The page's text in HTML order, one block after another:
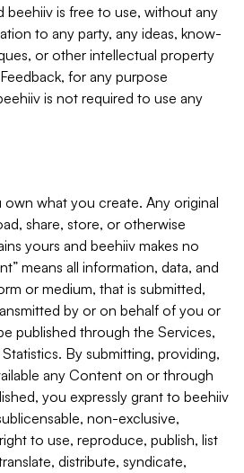
beehiiv is free to use, without any
to any party, any ideas, know-
or other intellectual property
for any purpose
is not required to use any
what you create. Any original
share, store, or otherwise
yours and beehiiv makes no
means all information, data, and
or medium, that is submitted,
by or on behalf of you or
published through the Services,
By submitting, providing,
any Content on or through
you expressly grant to beehiiv
non-exclusive,
to use, reproduce, publish, list
distribute, syndicate,